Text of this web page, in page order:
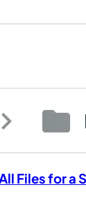
Files for a